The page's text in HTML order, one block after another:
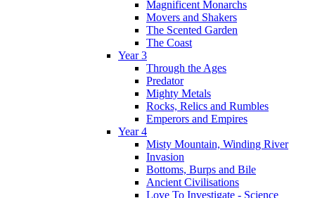
Magnificent Monarchs
Movers and Shakers
The Scented Garden
The Coast
Year 3
Through the Ages
Predator
Mighty Metals
Rocks, Relics and Rumbles
Emperors and Empires
Year 4
Misty Mountain, Winding River
Invasion
Bottoms, Burps and Bile
Ancient Civilisations
Love To Investigate - Science